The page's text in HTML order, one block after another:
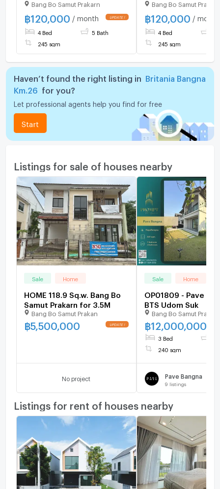
Bang Bo Samut Prakarn
฿120,000 / month
4 Bed 5 Bath
245 sqm
Size 61.5 sq.w. 245
beds 5 baths Near
Suvarnabhumi
120K/Month
Bang Bo Samut
฿120,000 / month
4 Bed
245 sqm
Haven’t found the right listing in
Britania Bangna
Km.26
for you?
Let professional agents help you find for free
Start
Listings for sale of houses nearby
Sale Home
HOME 118.9 Sq.w. Bang Bo
Samut Prakarn for 3.5M
Bang Bo Samut Prakan
฿5,500,000
No project
Sale Home
OP01809 - Pave
BTS Udom Suk
Bang Bo Samut
฿12,000,000
3 Bed
240 sqm
Pave Bangna
9 listings
Listings for rent of houses nearby